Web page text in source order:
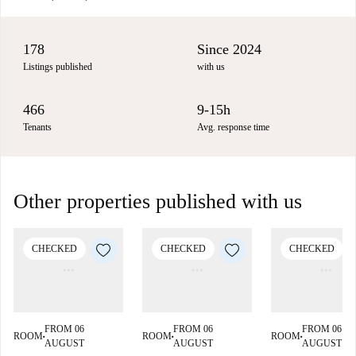
178
Listings published
Since 2024
with us
466
Tenants
9-15h
Avg. response time
Other properties published with us
CHECKED
ROOM■
FROM 06
AUGUST
CHECKED
ROOM■
FROM 06
AUGUST
CHECKED
ROOM■
FROM 06
AUGUST